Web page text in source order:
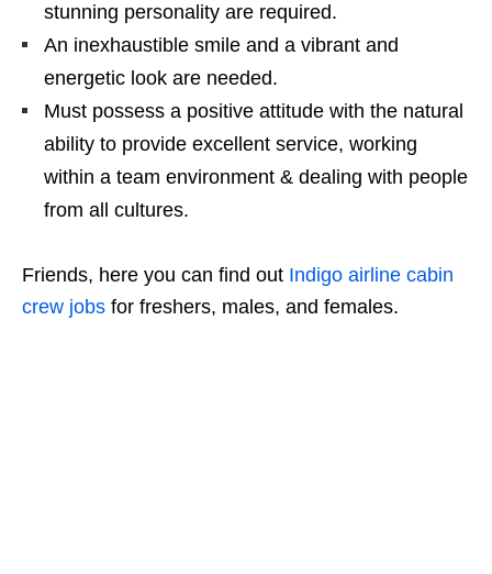
stunning personality are required.
An inexhaustible smile and a vibrant and
energetic look are needed.
Must possess a positive attitude with the natural
ability to provide excellent service, working
within a team environment & dealing with people
from all cultures.
Friends, here you can find out Indigo airline cabin
crew jobs for freshers, males, and females.